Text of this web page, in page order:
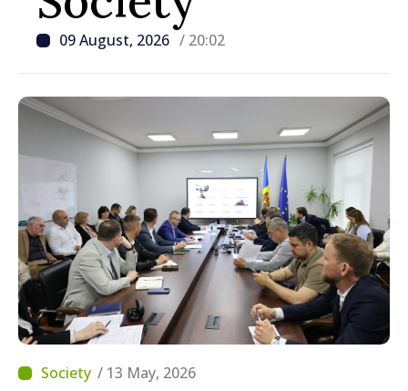
09 August, 2026 / 20:02
/ 13 May, 2026